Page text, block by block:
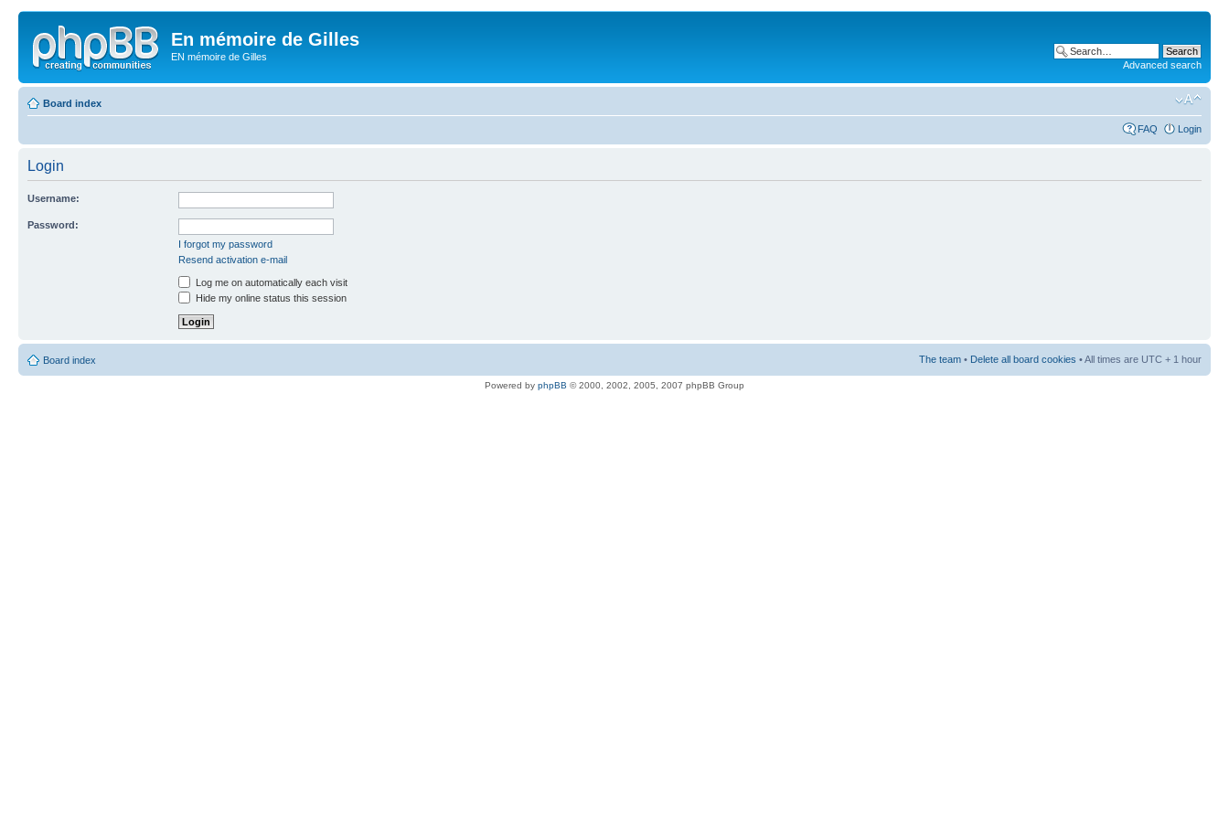
En mémoire de Gilles
EN mémoire de Gilles
Advanced search
Board index
FAQ Login
Login
Username:
Password:
I forgot my password
Resend activation e-mail
Log me on automatically each visit
Hide my online status this session
Board index The team • Delete all board cookies • All times are UTC + 1 hour
Powered by phpBB © 2000, 2002, 2005, 2007 phpBB Group